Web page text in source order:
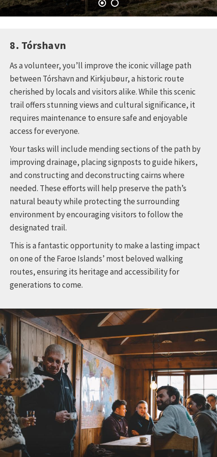
8. Tórshavn
As a volunteer, you’ll improve the iconic village path
between Tórshavn and Kirkjubøur, a historic route
cherished by locals and visitors alike. While this scenic
trail offers stunning views and cultural significance, it
requires maintenance to ensure safe and enjoyable
access for everyone.
Your tasks will include mending sections of the path by
improving drainage, placing signposts to guide hikers,
and constructing and deconstructing cairns where
needed. These efforts will help preserve the path’s
natural beauty while protecting the surrounding
environment by encouraging visitors to follow the
designated trail.
This is a fantastic opportunity to make a lasting impact
on one of the Faroe Islands’ most beloved walking
routes, ensuring its heritage and accessibility for
generations to come.